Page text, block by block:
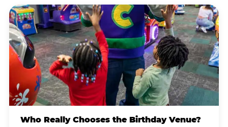
Who Really Chooses the Birthday Venue?